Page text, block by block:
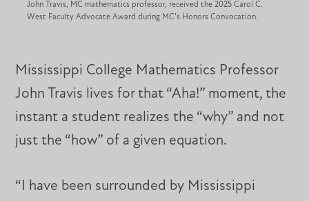
John Travis, MC mathematics professor, received the 2025 Carol C.
West Faculty Advocate Award during MC’s Honors Convocation.
Mississippi College Mathematics Professor
John Travis lives for that “Aha!” moment, the
instant a student realizes the “why” and not
just the “how” of a given equation.
“I have been surrounded by Mississippi